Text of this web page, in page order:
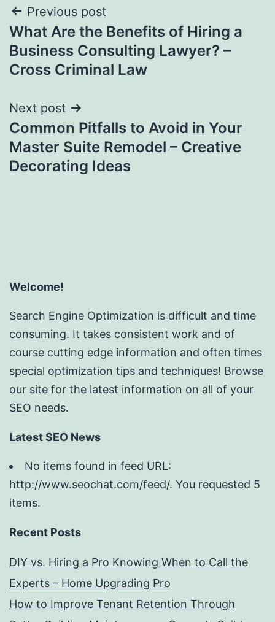
Post
navigation
Previous post
What Are the Benefits of Hiring a
Business Consulting Lawyer? –
Cross Criminal Law
Next post
Common Pitfalls to Avoid in Your
Master Suite Remodel – Creative
Decorating Ideas
Welcome!
Search Engine Optimization is difficult and time
consuming. It takes consistent work and of
course cutting edge information and often times
special optimization tips and techniques! Browse
our site for the latest information on all of your
SEO needs.
Latest SEO News
No items found in feed URL:
http://www.seochat.com/feed/. You requested 5
items.
Recent Posts
DIY vs. Hiring a Pro Knowing When to Call the
Experts – Home Upgrading Pro
How to Improve Tenant Retention Through